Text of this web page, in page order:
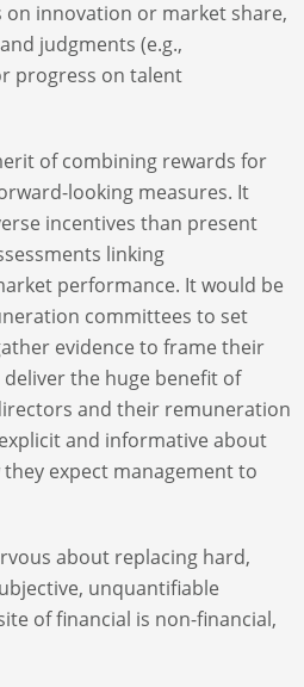
on innovation or market share,
judgments (e.g.,
progress on talent
of combining rewards for
looking measures. It
incentives than present
linking
performance. It would be
committees to set
evidence to frame their
the huge benefit of
and their remuneration
and informative about
expect management to
about replacing hard,
unquantifiable
of financial is non-financial,